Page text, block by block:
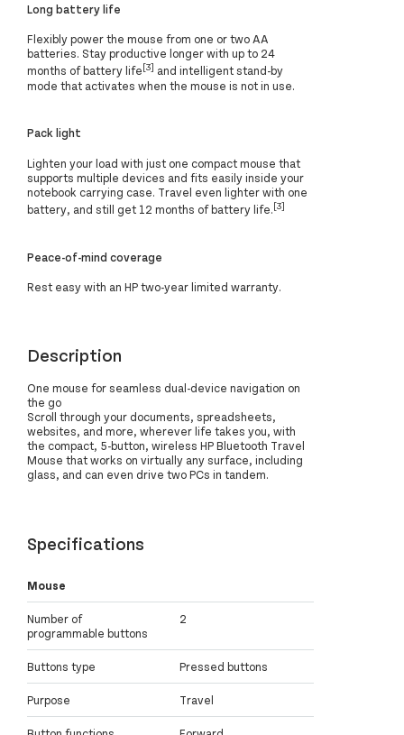
Long battery life
Flexibly power the mouse from one or two AA
batteries. Stay productive longer with up to 24
months of battery life[3] and intelligent stand-by
mode that activates when the mouse is not in use.
Pack light
Lighten your load with just one compact mouse that
supports multiple devices and fits easily inside your
notebook carrying case. Travel even lighter with one
battery, and still get 12 months of battery life.[3]
Peace-of-mind coverage
Rest easy with an HP two-year limited warranty.
Description
One mouse for seamless dual-device navigation on
the go
Scroll through your documents, spreadsheets,
websites, and more, wherever life takes you, with
the compact, 5-button, wireless HP Bluetooth Travel
Mouse that works on virtually any surface, including
glass, and can even drive two PCs in tandem.
Specifications
Mouse
Number of
programmable buttons
2
Buttons type Pressed buttons
Purpose Travel